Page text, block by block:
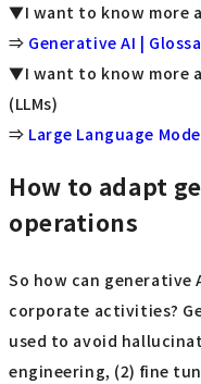
▼I want to know more
⇒ Generative AI |
▼I want to know more
(LLMs)
⇒ Large Language
How to adapt
operations
So how can
corporate activities?
used to avoid
engineering, (2) fine